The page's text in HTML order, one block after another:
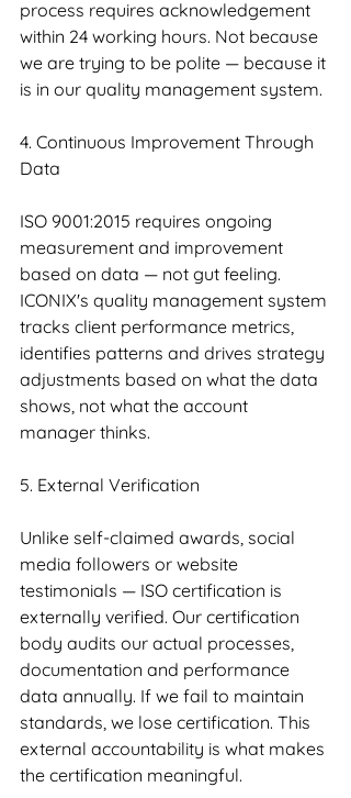
process requires acknowledgement
within 24 working hours. Not because
we are trying to be polite — because it
is in our quality management system.
4. Continuous Improvement Through
Data
ISO 9001:2015 requires ongoing
measurement and improvement
based on data — not gut feeling.
ICONIX's quality management system
tracks client performance metrics,
identifies patterns and drives strategy
adjustments based on what the data
shows, not what the account
manager thinks.
5. External Verification
Unlike self-claimed awards, social
media followers or website
testimonials — ISO certification is
externally verified. Our certification
body audits our actual processes,
documentation and performance
data annually. If we fail to maintain
standards, we lose certification. This
external accountability is what makes
the certification meaningful.